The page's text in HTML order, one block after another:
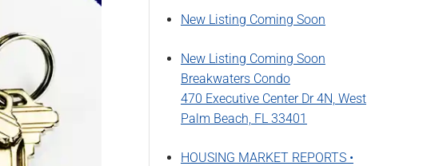
New Listing Coming Soon
New Listing Coming Soon
Breakwaters Condo
470 Executive Center Dr 4N, West
Palm Beach, FL 33401
HOUSING MARKET REPORTS •